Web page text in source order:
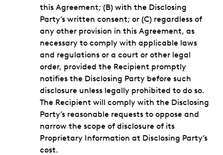
this Agreement; (B) with the Disclosing
Party’s written consent; or (C) regardless of
any other provision in this Agreement, as
necessary to comply with applicable laws
and regulations or a court or other legal
order, provided the Recipient promptly
notifies the Disclosing Party before such
disclosure unless legally prohibited to do so.
The Recipient will comply with the Disclosing
Party’s reasonable requests to oppose and
narrow the scope of disclosure of its
Proprietary Information at Disclosing Party’s
cost.